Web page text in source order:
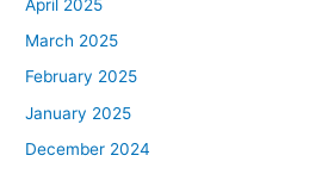
April 2025
March 2025
February 2025
January 2025
December 2024